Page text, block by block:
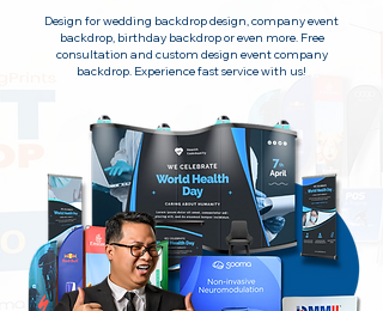
Design for wedding backdrop design, company event
backdrop, birthday backdrop or even more. Free
consultation and custom design event company
backdrop. Experience fast service with us!